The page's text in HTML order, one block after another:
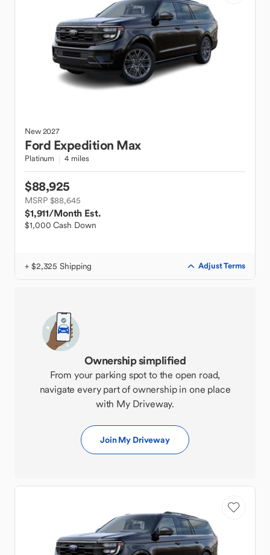
New2027
Ford Expedition Max
Platinum 4 miles
$88,925
MSRP $88,645
$1,911/Month Est.
$1,000 Cash Down
+ $2,325 Shipping Adjust Terms
Ownership simplified
From your parking spot to the open road,
navigate every part of ownership in one place
with My Driveway.
Join My Driveway